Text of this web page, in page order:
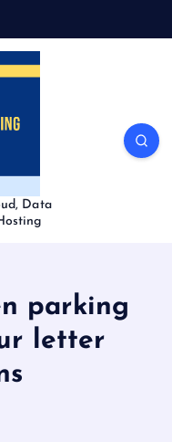
Data
parking
letter